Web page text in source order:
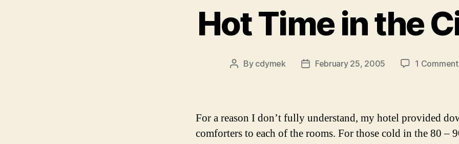
Hot Time in the
Post
By cdymek
PostFebruary 25, 2005 1 Comment
For a reason I don’t fully understand, my hotel provided
comforters to each of the rooms. For those cold in the 80 –